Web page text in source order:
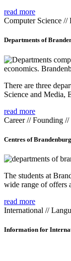
read more
Computer Science //
Departments of
There are three
Science and Media,
read more
Career // Founding
Centres of
The students at
wide range of offers
read more
International //
Information for